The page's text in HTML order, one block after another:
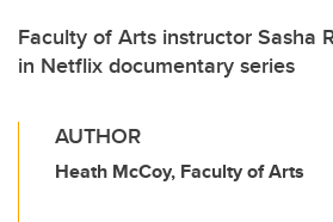
Faculty of Arts instructor Sasha
in Netflix documentary series
AUTHOR
Heath McCoy, Faculty of Arts